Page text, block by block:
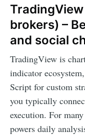
brokers) –
and social
TradingView is
indicator
Script for custom
you typically
execution. For
powers daily